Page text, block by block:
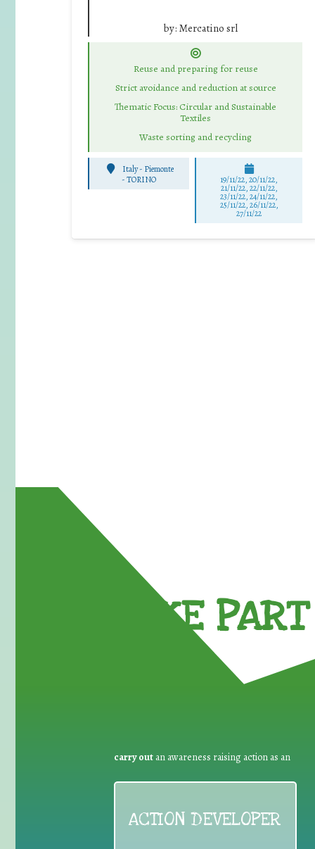
by: Mercatino srl
Reuse and preparing for reuse
Strict avoidance and reduction at source
Thematic Focus: Circular and Sustainable
Textiles
Waste sorting and recycling
Italy - Piemonte
-TORINO 19/11/22, 20/11/22,
21/11/22, 22/11/22,
23/11/22, 24/11/22,
25/11/22, 26/11/22,
27/11/22
TAKE
carry out an awareness raising action as an
ACTION DEVELOPER